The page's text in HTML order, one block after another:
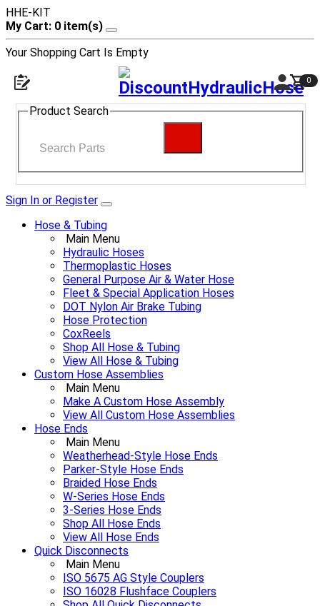
HHE-KIT
My Cart: 0 item(s)
Your Shopping Cart Is Empty
0
Product Search
Sign In or Register
Hose & Tubing
Main Menu
Hydraulic Hoses
Thermoplastic Hoses
General Purpose Air & Water Hose
Fleet & Special Application Hoses
DOT Nylon Air Brake Tubing
Hose Protection
CoxReels
Shop All Hose & Tubing
View All Hose & Tubing
Custom Hose Assemblies
Main Menu
Make A Custom Hose Assembly
View All Custom Hose Assemblies
Hose Ends
Main Menu
Weatherhead-Style Hose Ends
Parker-Style Hose Ends
Braided Hose Ends
W-Series Hose Ends
3-Series Hose Ends
Shop All Hose Ends
View All Hose Ends
Quick Disconnects
Main Menu
ISO 5675 AG Style Couplers
ISO 16028 Flushface Couplers